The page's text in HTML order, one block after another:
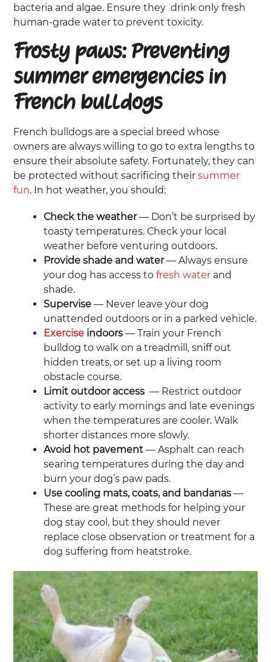
bacteria and algae. Ensure they drink only fresh
human-grade water to prevent toxicity.
Frosty paws: Preventing
summer emergencies in
French bulldogs
French bulldogs are a special breed whose
owners are always willing to go to extra lengths to
ensure their absolute safety. Fortunately, they can
be protected without sacrificing theirsummer
fun. In hot weather, you should:
Check the weather— Don’t be surprised by
toasty temperatures. Check your local
weather before venturing outdoors.
Provide shade and water— Always ensure
your dog has access tofresh water and
shade.
Supervise — Never leave your dog
unattended outdoors or in a parked vehicle.
Exercise indoors— Train your French
bulldog to walk on a treadmill, sniff out
hidden treats, or set up a living room
obstacle course.
Limit outdoor access— Restrict outdoor
activity to early mornings and late evenings
when the temperatures are cooler. Walk
shorter distances more slowly.
Avoid hot pavement — Asphalt can reach
searing temperatures during the day and
burn your dog’s paw pads.
Use cooling mats, coats, and bandanas—
These are great methods for helping your
dog stay cool, but they should never
replace close observation or treatment for a
dog suffering from heatstroke.